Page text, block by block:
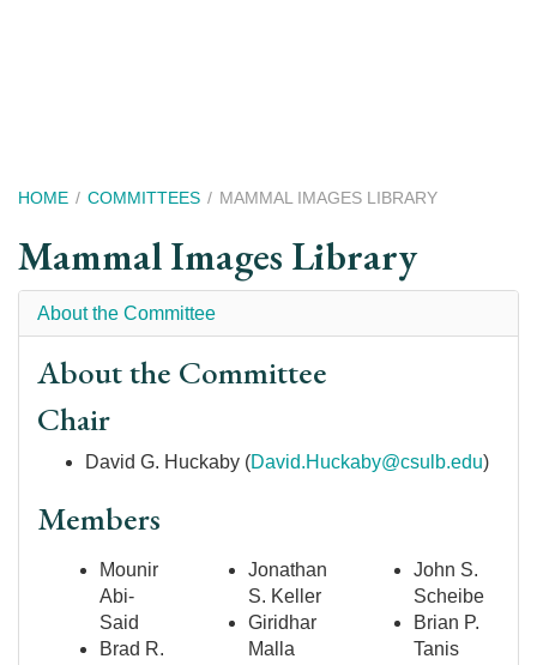
Breadcrumb
HOME COMMITTEES MAMMAL IMAGES LIBRARY
Mammal Images Library
About the Committee
About the Committee
Chair
David G. Huckaby (David.Huckaby@csulb.edu)
Members
Mounir
Abi-
Said
Brad R.
Jonathan
S. Keller
Giridhar
Malla
John S.
Scheibe
Brian P.
Tanis